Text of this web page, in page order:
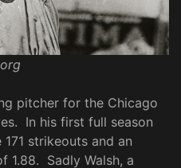
pitcher for the Chicago
In his first full season
strikeouts and an
1.88. Sadly Walsh, a